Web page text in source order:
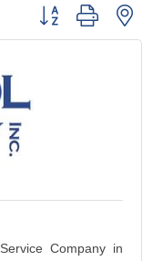
Button group with
Company in